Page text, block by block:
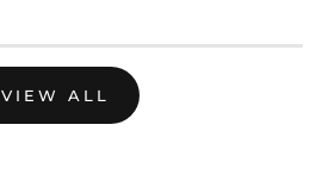
VIEW ALL